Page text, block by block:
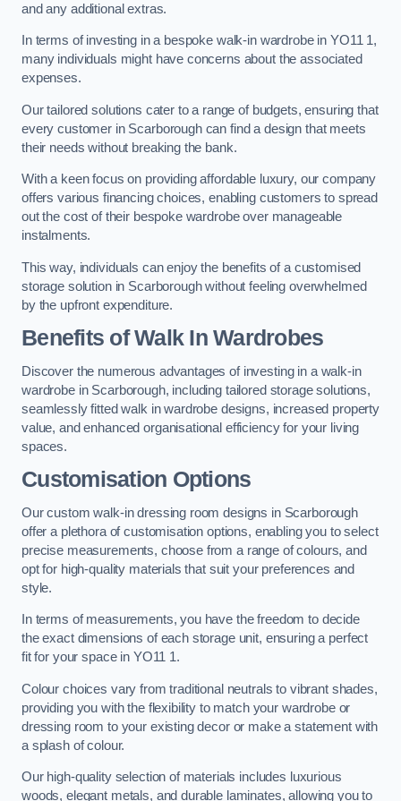
and any additional extras.
In terms of investing in a bespoke walk-in wardrobe in YO11 1,
many individuals might have concerns about the associated
expenses.
Our tailored solutions cater to a range of budgets, ensuring that
every customer in Scarborough can find a design that meets
their needs without breaking the bank.
With a keen focus on providing affordable luxury, our company
offers various financing choices, enabling customers to spread
out the cost of their bespoke wardrobe over manageable
instalments.
This way, individuals can enjoy the benefits of a customised
storage solution in Scarborough without feeling overwhelmed
by the upfront expenditure.
Benefits of Walk In Wardrobes
Discover the numerous advantages of investing in a walk-in
wardrobe in Scarborough, including tailored storage solutions,
seamlessly fitted walk in wardrobe designs, increased property
value, and enhanced organisational efficiency for your living
spaces.
Customisation Options
Our custom walk-in dressing room designs in Scarborough
offer a plethora of customisation options, enabling you to select
precise measurements, choose from a range of colours, and
opt for high-quality materials that suit your preferences and
style.
In terms of measurements, you have the freedom to decide
the exact dimensions of each storage unit, ensuring a perfect
fit for your space in YO11 1.
Colour choices vary from traditional neutrals to vibrant shades,
providing you with the flexibility to match your wardrobe or
dressing room to your existing decor or make a statement with
a splash of colour.
Our high-quality selection of materials includes luxurious
woods, elegant metals, and durable laminates, allowing you to